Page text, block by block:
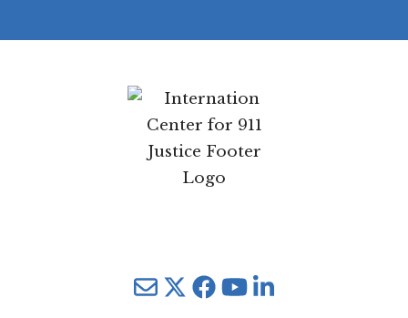
MailTwitter YouTube